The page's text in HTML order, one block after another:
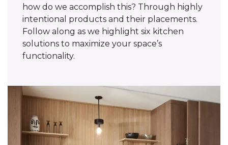
how do we accomplish this? Through highly
intentional products and their placements.
Follow along as we highlight six kitchen
solutions to maximize your space’s
functionality.